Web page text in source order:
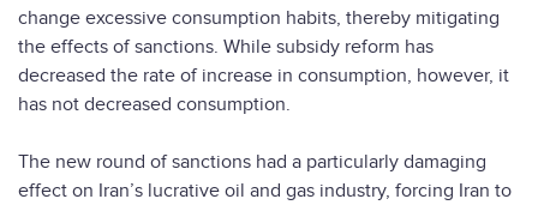
change excessive consumption habits, thereby mitigating
the effects of sanctions. While subsidy reform has
decreased the rate of increase in consumption, however, it
has not decreased consumption.
The new round of sanctions had a particularly damaging
effect on Iran’s lucrative oil and gas industry, forcing Iran to